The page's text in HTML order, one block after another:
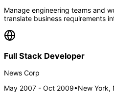
Manage engineering teams and
translate business requirements
Full Stack Developer
News Corp
May 2007 - Oct 2009•New York,